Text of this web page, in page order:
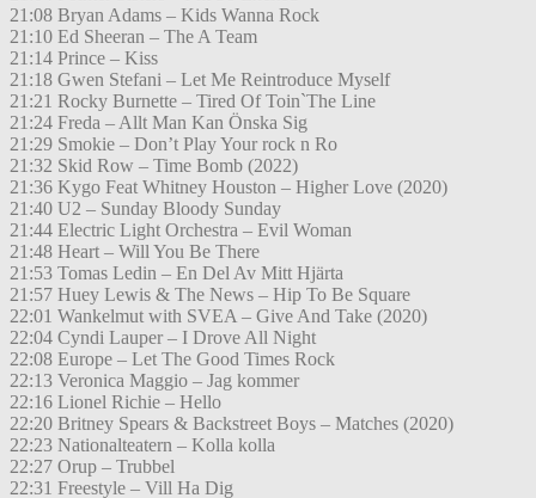
21:08 Bryan Adams – Kids Wanna Rock
21:10 Ed Sheeran – The A Team
21:14 Prince – Kiss
21:18 Gwen Stefani – Let Me Reintroduce Myself
21:21 Rocky Burnette – Tired Of Toin`The Line
21:24 Freda – Allt Man Kan Önska Sig
21:29 Smokie – Don’t Play Your rock n Ro
21:32 Skid Row – Time Bomb (2022)
21:36 Kygo Feat Whitney Houston – Higher Love (2020)
21:40 U2 – Sunday Bloody Sunday
21:44 Electric Light Orchestra – Evil Woman
21:48 Heart – Will You Be There
21:53 Tomas Ledin – En Del Av Mitt Hjärta
21:57 Huey Lewis & The News – Hip To Be Square
22:01 Wankelmut with SVEA – Give And Take (2020)
22:04 Cyndi Lauper – I Drove All Night
22:08 Europe – Let The Good Times Rock
22:13 Veronica Maggio – Jag kommer
22:16 Lionel Richie – Hello
22:20 Britney Spears & Backstreet Boys – Matches (2020)
22:23 Nationalteatern – Kolla kolla
22:27 Orup – Trubbel
22:31 Freestyle – Vill Ha Dig